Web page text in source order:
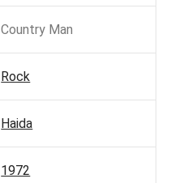
Country Man
Rock
Haida
1972